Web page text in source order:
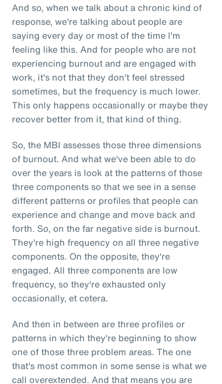
And so, when we talk about a chronic kind of
response, we're talking about people are
saying every day or most of the time I'm
feeling like this. And for people who are not
experiencing burnout and are engaged with
work, it's not that they don't feel stressed
sometimes, but the frequency is much lower.
This only happens occasionally or maybe they
recover better from it, that kind of thing.
So, the MBI assesses those three dimensions
of burnout. And what we've been able to do
over the years is look at the patterns of those
three components so that we see in a sense
different patterns or profiles that people can
experience and change and move back and
forth. So, on the far negative side is burnout.
They're high frequency on all three negative
components. On the opposite, they're
engaged. All three components are low
frequency, so they're exhausted only
occasionally, et cetera.
And then in between are three profiles or
patterns in which they're beginning to show
one of those three problem areas. The one
that's most common in some sense is what we
call overextended. And that means you are